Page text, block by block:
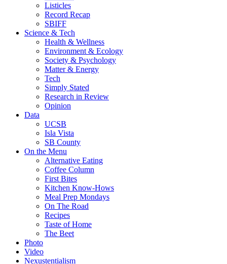
Listicles
Record Recap
SBIFF
Science & Tech
Health & Wellness
Environment & Ecology
Society & Psychology
Matter & Energy
Tech
Simply Stated
Research in Review
Opinion
Data
UCSB
Isla Vista
SB County
On the Menu
Alternative Eating
Coffee Column
First Bites
Kitchen Know-Hows
Meal Prep Mondays
On The Road
Recipes
Taste of Home
The Beet
Photo
Video
Nexustentialism